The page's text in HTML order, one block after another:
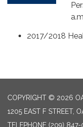
2017/2018
COPYRIGHT © 2026
1205 EAST F STREET,
TELEPHONE (209) 847-